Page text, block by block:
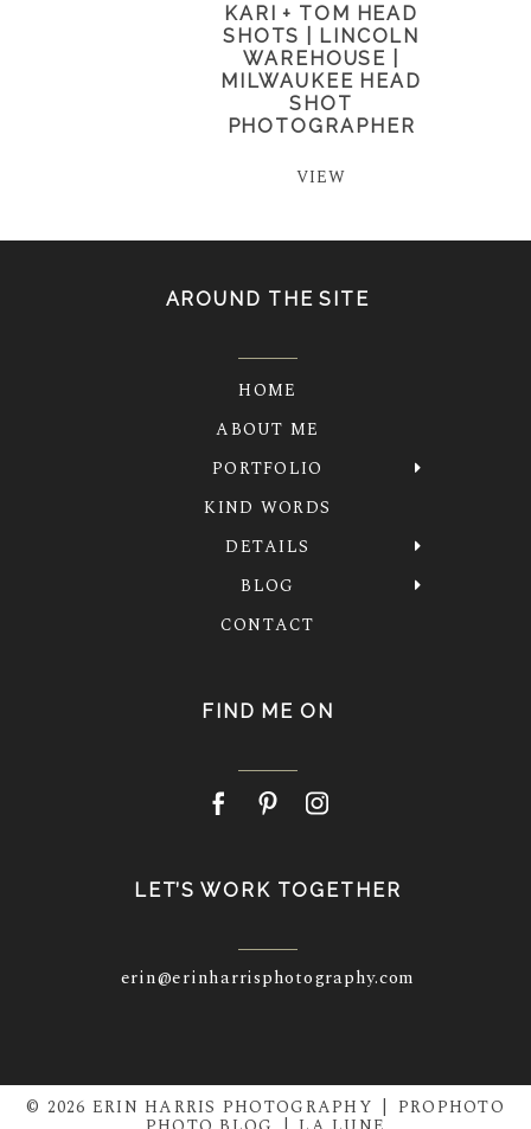
KARI + TOM HEAD
SHOTS | LINCOLN
WAREHOUSE |
MILWAUKEE HEAD
SHOT
PHOTOGRAPHER
VIEW
AROUND THE SITE
HOME
ABOUT ME
PORTFOLIO
KIND WORDS
DETAILS
BLOG
CONTACT
FIND ME ON
LET’S WORK TOGETHER
erin@erinharrisphotography.com
© 2026 ERIN HARRIS PHOTOGRAPHY PROPHOTO